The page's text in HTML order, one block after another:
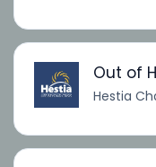
Out of
Hestia